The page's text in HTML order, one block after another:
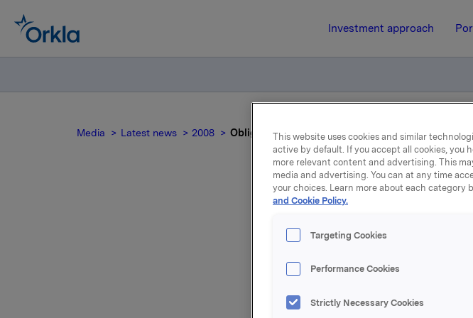
Investment approach
Media Latest news 2008 Obligasjonslån - ORK 01 (2002/09)
15 October 2008, 14:10
Orkla ASA har besluttet å utøve sin
Utestående beløp på NOK 600 mill.
This website uses cookies and similar
active by default. If you accept all cookies, you
more relevant content and advertising. This
media and advertising. You can at any time
your choices. Learn more about each category
and Cookie Policy.
Targeting Cookies
Performance Cookies
Strictly Necessary Cookies